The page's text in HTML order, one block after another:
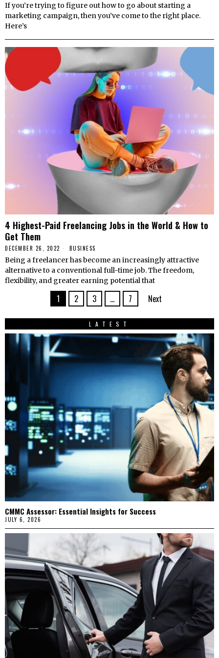
If you’re trying to figure out how to go about starting a
marketing campaign, then you’ve come to the right place.
Here’s
4 Highest-Paid Freelancing Jobs in the World & How to
Get Them
DECEMBER 26, 2022 BUSINESS
Being a freelancer has become an increasingly attractive
alternative to a conventional full-time job. The freedom,
flexibility, and greater earning potential that
1 2 3 … 7 Next
LATEST
CMMC Assessor: Essential Insights for Success
JULY 6, 2026